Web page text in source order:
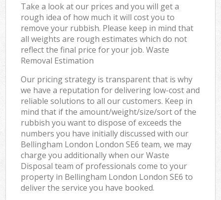
Take a look at our prices and you will get a
rough idea of how much it will cost you to
remove your rubbish. Please keep in mind that
all weights are rough estimates which do not
reflect the final price for your job. Waste
Removal Estimation
Our pricing strategy is transparent that is why
we have a reputation for delivering low-cost and
reliable solutions to all our customers. Keep in
mind that if the amount/weight/size/sort of the
rubbish you want to dispose of exceeds the
numbers you have initially discussed with our
Bellingham London London SE6 team, we may
charge you additionally when our Waste
Disposal team of professionals come to your
property in Bellingham London London SE6 to
deliver the service you have booked.